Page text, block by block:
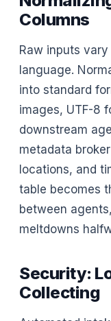
Columns
Raw inputs
language.
into standard
images, UTF-8
downstream
metadata
locations, and
table becomes
between
meltdowns
Security:
Collecting